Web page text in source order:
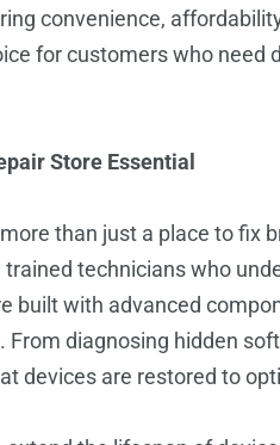
convenience,
for customers who
Store Essential
than just a place to fix
technicians who
built with advanced
diagnosing hidden
devices are restored to